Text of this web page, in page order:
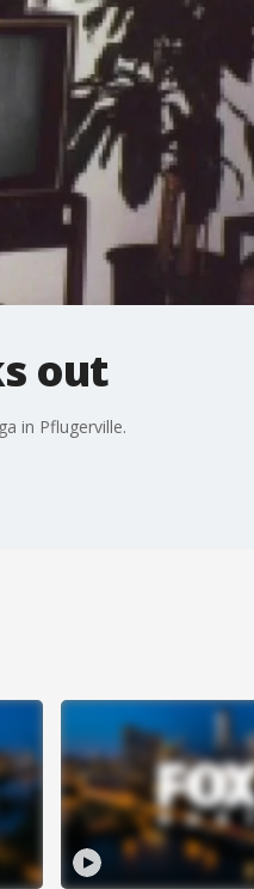
out
in Pflugerville.